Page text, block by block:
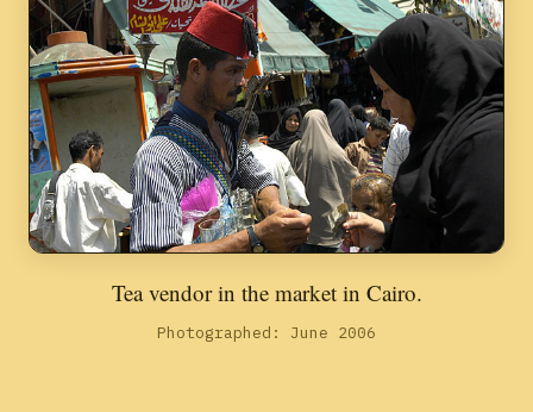
Tea vendor in the market in Cairo.
Photographed: June 2006